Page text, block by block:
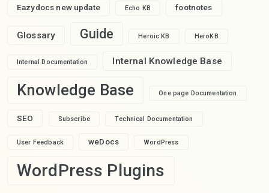
Eazydocs new update Echo KB footnotes
Glossary Guide Heroic KB HeroKB
Internal Documentation Internal Knowledge Base
Knowledge Base One page Documentation
SEO Subscribe Technical Documentation
User Feedback weDocs WordPress
WordPress Plugins